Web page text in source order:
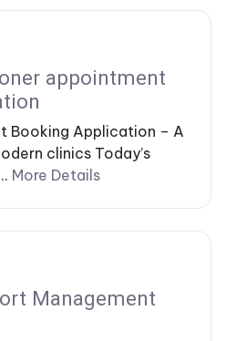
appointment
Booking Application – A
clinics Today’s
More Details
Management